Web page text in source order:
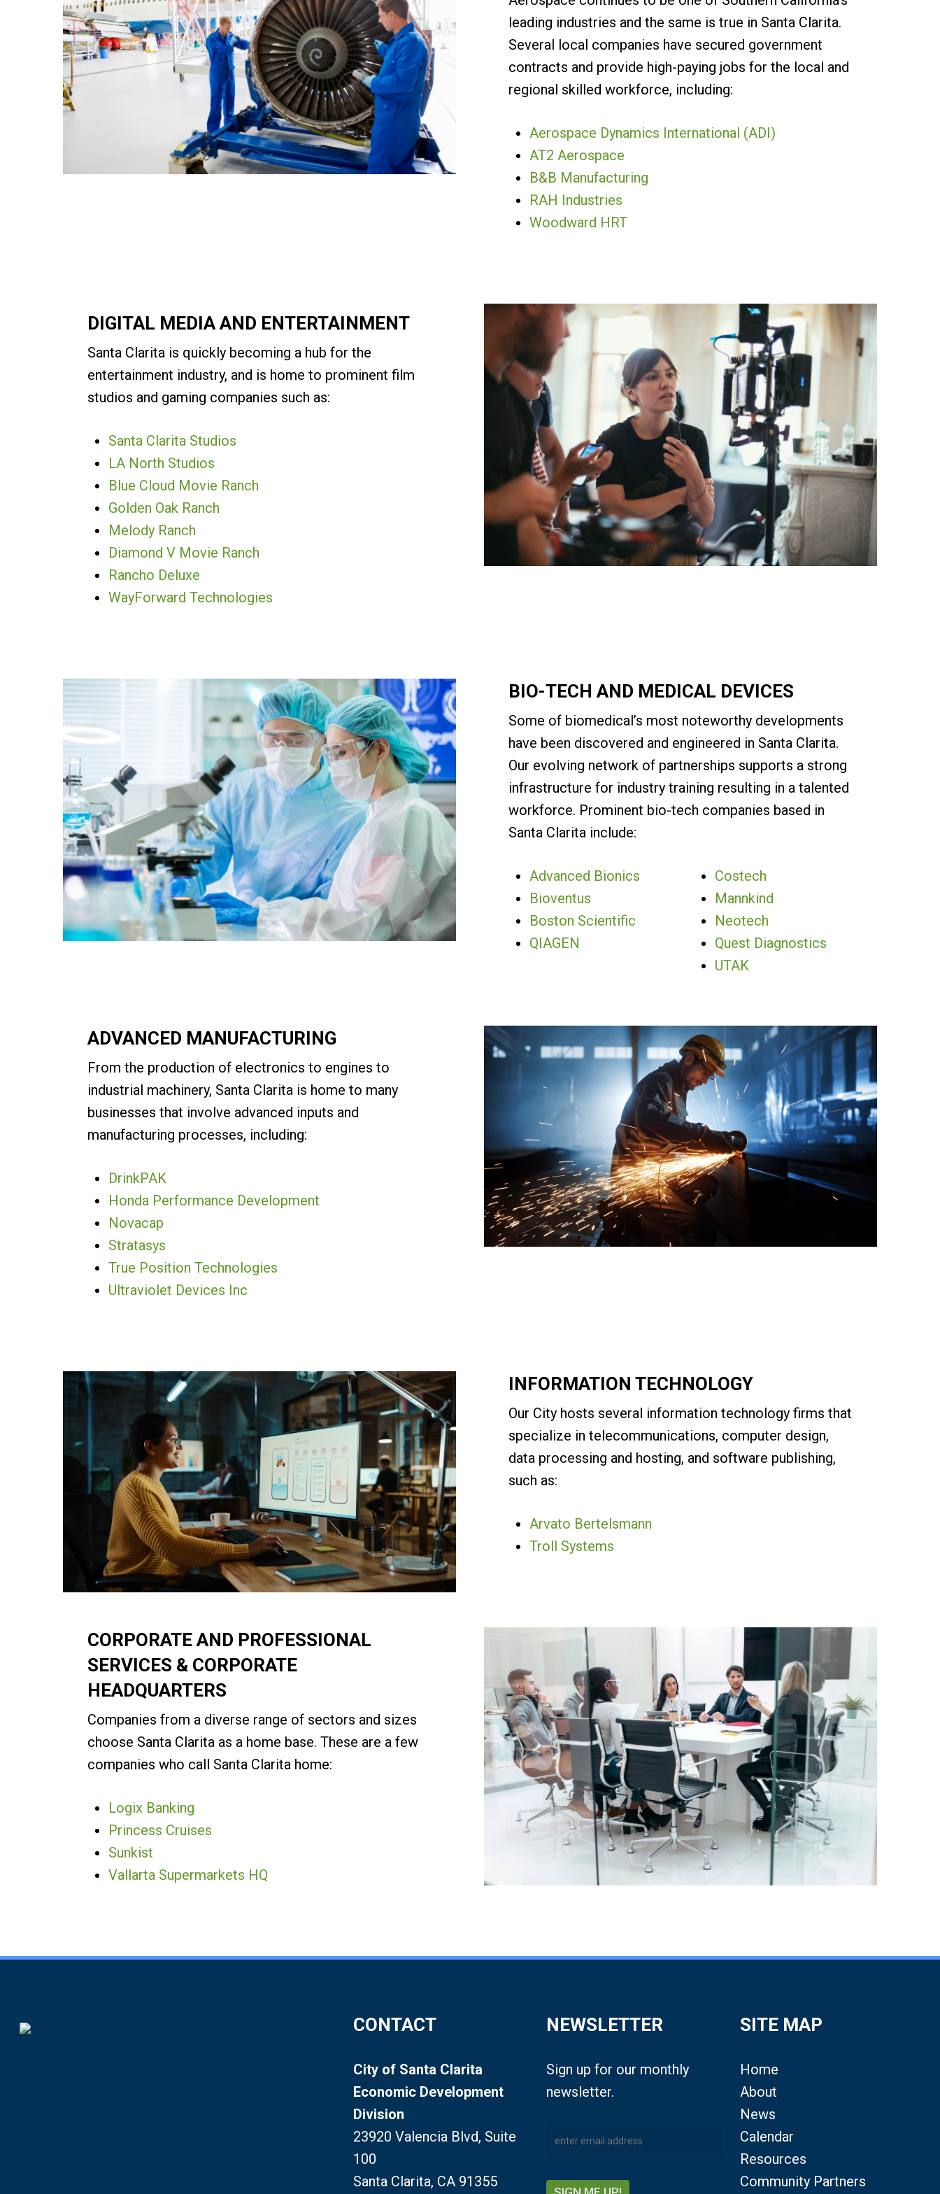
leading industries and the same is true in Santa Clarita.
Several local companies have secured government
contracts and provide high-paying jobs for the local and
regional skilled workforce, including:
Aerospace Dynamics International (ADI)
AT2 Aerospace
B&B Manufacturing
RAH Industries
Woodward HRT
DIGITAL MEDIA AND ENTERTAINMENT
Santa Clarita is quickly becoming a hub for the
entertainment industry, and is home to prominent film
studios and gaming companies such as:
Santa Clarita Studios
LA North Studios
Blue Cloud Movie Ranch
Golden Oak Ranch
Melody Ranch
Diamond V Movie Ranch
Rancho Deluxe
WayForward Technologies
BIO-TECH AND MEDICAL DEVICES
Some of biomedical’s most noteworthy developments
have been discovered and engineered in Santa Clarita.
Our evolving network of partnerships supports a strong
infrastructure for industry training resulting in a talented
workforce. Prominent bio-tech companies based in
Santa Clarita include:
Advanced Bionics
Bioventus
Boston Scientific
QIAGEN
Costech
Mannkind
Neotech
Quest Diagnostics
UTAK
ADVANCED MANUFACTURING
From the production of electronics to engines to
industrial machinery, Santa Clarita is home to many
businesses that involve advanced inputs and
manufacturing processes, including:
DrinkPAK
Honda Performance Development
Novacap
Stratasys
True Position Technologies
Ultraviolet Devices Inc
INFORMATION TECHNOLOGY
Our City hosts several information technology firms that
specialize in telecommunications, computer design,
data processing and hosting, and software publishing,
such as:
Arvato Bertelsmann
Troll Systems
CORPORATE AND PROFESSIONAL
SERVICES & CORPORATE
HEADQUARTERS
Companies from a diverse range of sectors and sizes
choose Santa Clarita as a home base. These are a few
companies who call Santa Clarita home:
Logix Banking
Princess Cruises
Sunkist
Vallarta Supermarkets HQ
CONTACT
City of Santa Clarita
Economic Development
Division
23920 Valencia Blvd, Suite
100
Santa Clarita, CA 91355
NEWSLETTER
Sign up for our monthly
newsletter.
SITE MAP
Home
About
News
Calendar
Resources
Community Partners